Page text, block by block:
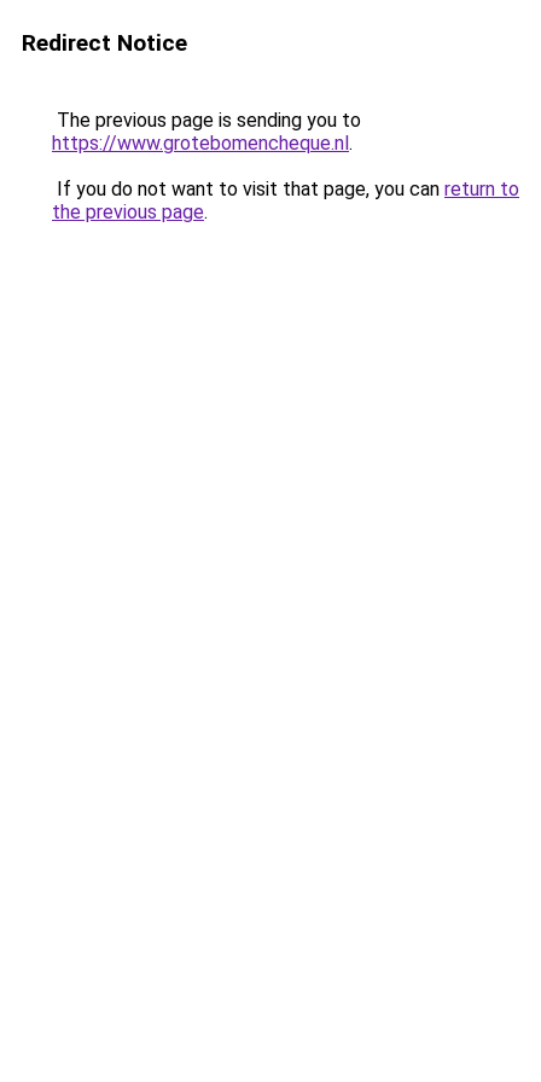
Redirect Notice
The previous page is sending you to
https://www.grotebomencheque.nl.
If you do not want to visit that page, you can return to
the previous page.